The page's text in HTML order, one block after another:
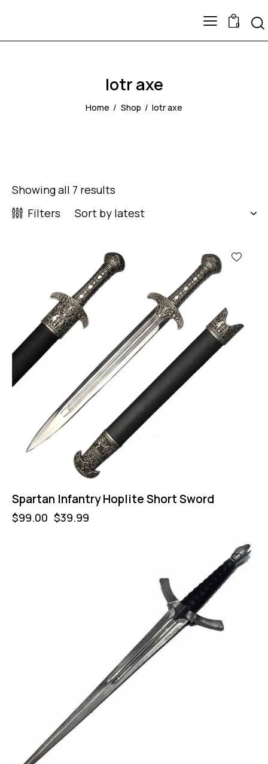
0
lotr axe
Home Shop lotr axe
Showing all 7 results
Filters
Spartan Infantry Hoplite Short Sword
$99.00 $39.99